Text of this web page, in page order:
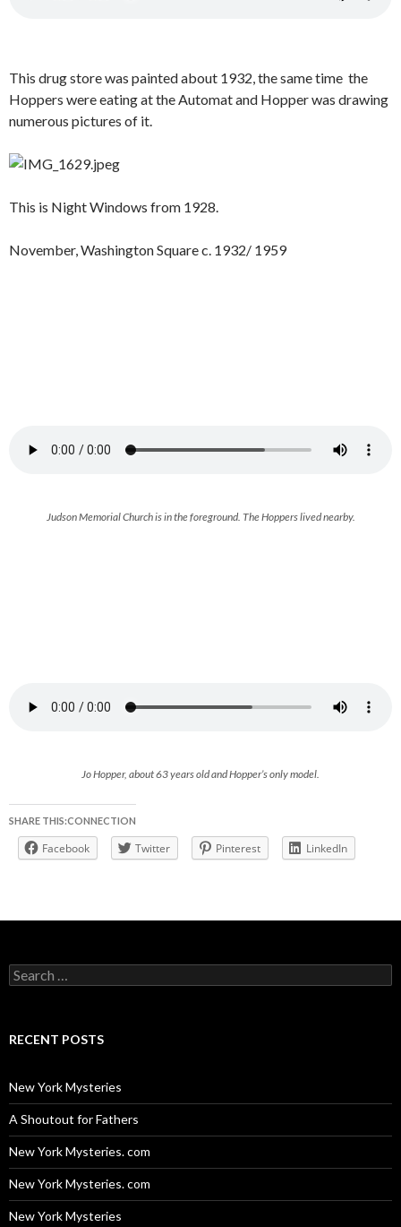
This drug store was painted about 1932, the same time the
Hoppers were eating at the Automat and Hopper was drawing
numerous pictures of it.
This is Night Windows from 1928.
November, Washington Square c. 1932/ 1959
Judson Memorial Church is in the foreground. The Hoppers lived nearby.
Jo Hopper, about 63 years old and Hopper’s only model.
SHARE THIS:CONNECTION
Facebook Twitter Pinterest LinkedIn
Search
for:
RECENT POSTS
New York Mysteries
A Shoutout for Fathers
New York Mysteries. com
New York Mysteries. com
New York Mysteries